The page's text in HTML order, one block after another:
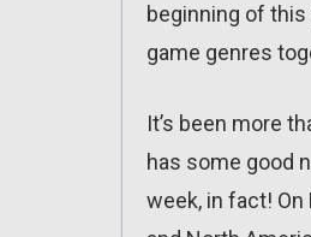
beginning of this
game genres
It’s been more
has some good
week, in fact!